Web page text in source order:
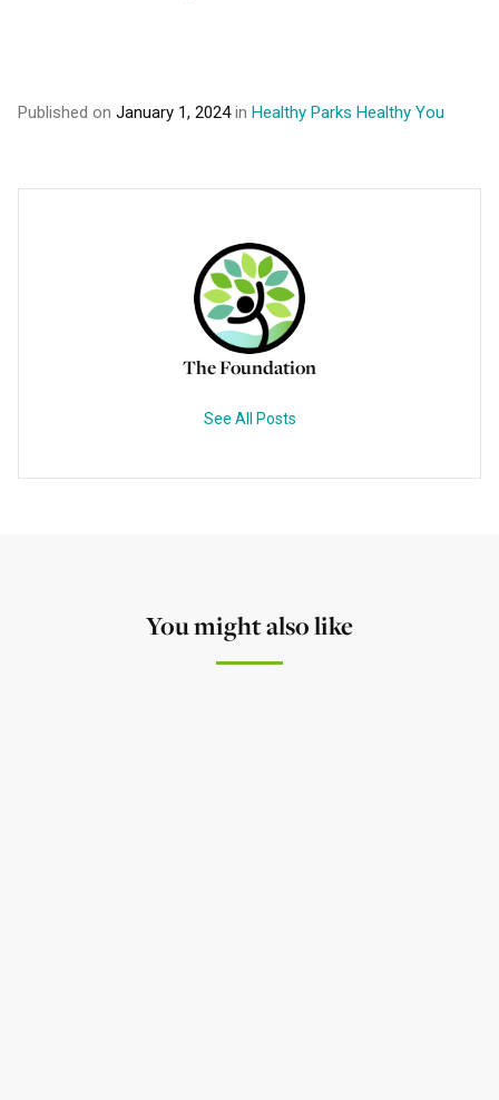
The Foundation
See All Posts
Published on January 1, 2024 in Healthy Parks Healthy You
You might also like